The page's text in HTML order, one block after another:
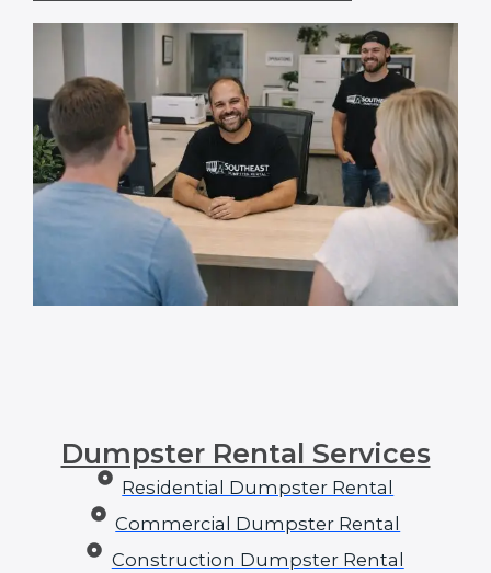
Dumpster Rental Services
Residential Dumpster Rental
Commercial Dumpster Rental
Construction Dumpster Rental